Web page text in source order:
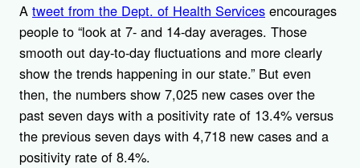
A tweet from the Dept. of Health Services encourages
people to “look at 7- and 14-day averages. Those
smooth out day-to-day fluctuations and more clearly
show the trends happening in our state.” But even
then, the numbers show 7,025 new cases over the
past seven days with a positivity rate of 13.4% versus
the previous seven days with 4,718 new cases and a
positivity rate of 8.4%.